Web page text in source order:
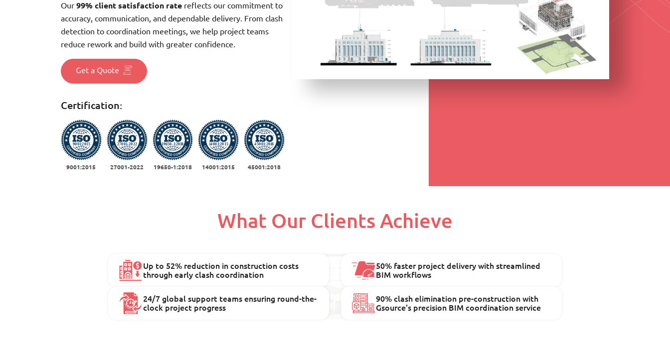
Our 99% client satisfaction rate reflects our commitment to
accuracy, communication, and dependable delivery. From clash
detection to coordination meetings, we help project teams
reduce rework and build with greater confidence.
Get a Quote
Certification:
9001:2015 27001-2022 19650-1:2018 14001:2015 45001:2018
What Our Clients Achieve
Up to 52% reduction in construction costs
through early clash coordination
50% faster project delivery with streamlined
BIM workflows
24/7 global support teams ensuring round-the-
clock project progress
90% clash elimination pre-construction with
Gsource's precision BIM coordination service